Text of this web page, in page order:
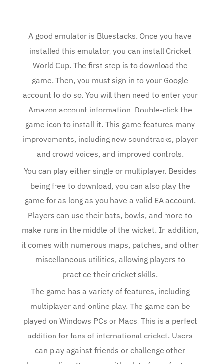
A good emulator is Bluestacks. Once you have
installed this emulator, you can install Cricket
World Cup. The first step is to download the
game. Then, you must sign in to your Google
account to do so. You will then need to enter your
Amazon account information. Double-click the
game icon to install it. This game features many
improvements, including new soundtracks, player
and crowd voices, and improved controls.
You can play either single or multiplayer. Besides
being free to download, you can also play the
game for as long as you have a valid EA account.
Players can use their bats, bowls, and more to
make runs in the middle of the wicket. In addition,
it comes with numerous maps, patches, and other
miscellaneous utilities, allowing players to
practice their cricket skills.
The game has a variety of features, including
multiplayer and online play. The game can be
played on Windows PCs or Macs. This is a perfect
addition for fans of international cricket. Users
can play against friends or challenge other